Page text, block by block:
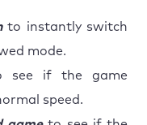
to instantly switch
mode.
if the game
speed.